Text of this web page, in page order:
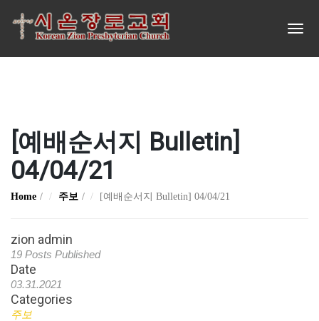
[예배순서지 Bulletin]
04/04/21
Home 주보 [예배순서지 Bulletin] 04/04/21
zion admin
19 Posts Published
Date
03.31.2021
Categories
주보